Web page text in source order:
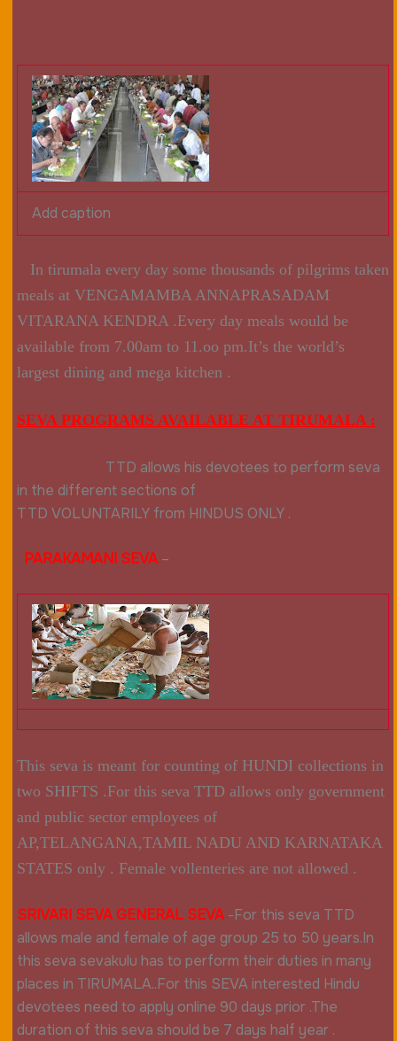
Add caption
In tirumala every day some thousands of pilgrims taken
meals at VENGAMAMBA ANNAPRASADAM
VITARANA KENDRA .Every day meals would be
available from 7.00am to 11.oo pm.It’s the world’s
largest dining and mega kitchen .
SEVA PROGRAMS AVAILABLE AT TIRUMALA :
TTD allows his devotees to perform seva
in the different sections of
TTD VOLUNTARILY from HINDUS ONLY .
PARAKAMANI SEVA –
This seva is meant for counting of HUNDI collections in
two SHIFTS .For this seva TTD allows only government
and public sector employees of
AP,TELANGANA,TAMIL NADU AND KARNATAKA
STATES only . Female vollenteries are not allowed .
SRIVARI SEVA GENERAL SEVA -For this seva TTD
allows male and female of age group 25 to 50 years.In
this seva sevakulu has to perform their duties in many
places in TIRUMALA..For this SEVA interested Hindu
devotees need to apply online 90 days prior .The
duration of this seva should be 7 days half year .